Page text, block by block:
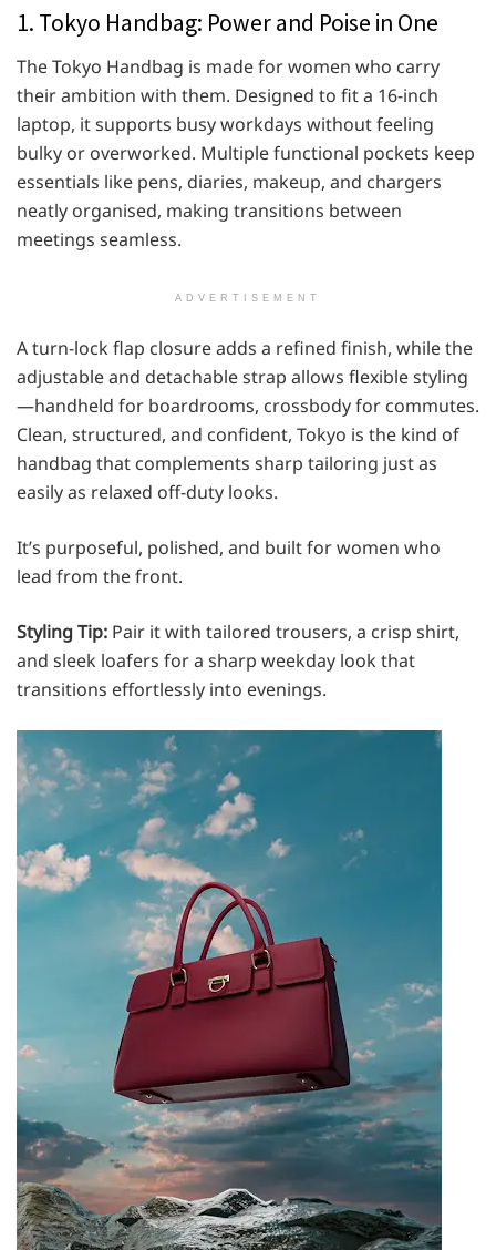
1. Tokyo Handbag: Power and Poise in One
The Tokyo Handbag is made for women who carry
their ambition with them. Designed to fit a 16-inch
laptop, it supports busy workdays without feeling
bulky or overworked. Multiple functional pockets keep
essentials like pens, diaries, makeup, and chargers
neatly organised, making transitions between
meetings seamless.
ADVERTISEMENT
A turn-lock flap closure adds a refined finish, while the
adjustable and detachable strap allows flexible styling
—handheld for boardrooms, crossbody for commutes.
Clean, structured, and confident, Tokyo is the kind of
handbag that complements sharp tailoring just as
easily as relaxed off-duty looks.
It’s purposeful, polished, and built for women who
lead from the front.
Styling Tip: Pair it with tailored trousers, a crisp shirt,
and sleek loafers for a sharp weekday look that
transitions effortlessly into evenings.